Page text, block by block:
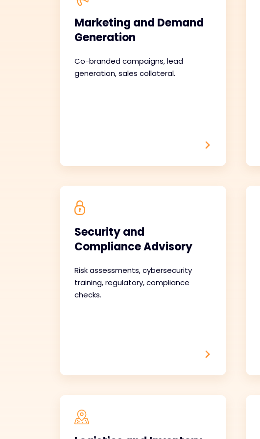
Marketing and Demand
Generation
Co-branded campaigns, lead
generation, sales collateral.
Security and
Compliance Advisory
Risk assessments, cybersecurity
training, regulatory, compliance
checks.